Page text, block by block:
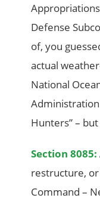
Defense
of, you
actual
National
Hunters” –
Section 8085:
restructure,
Command –